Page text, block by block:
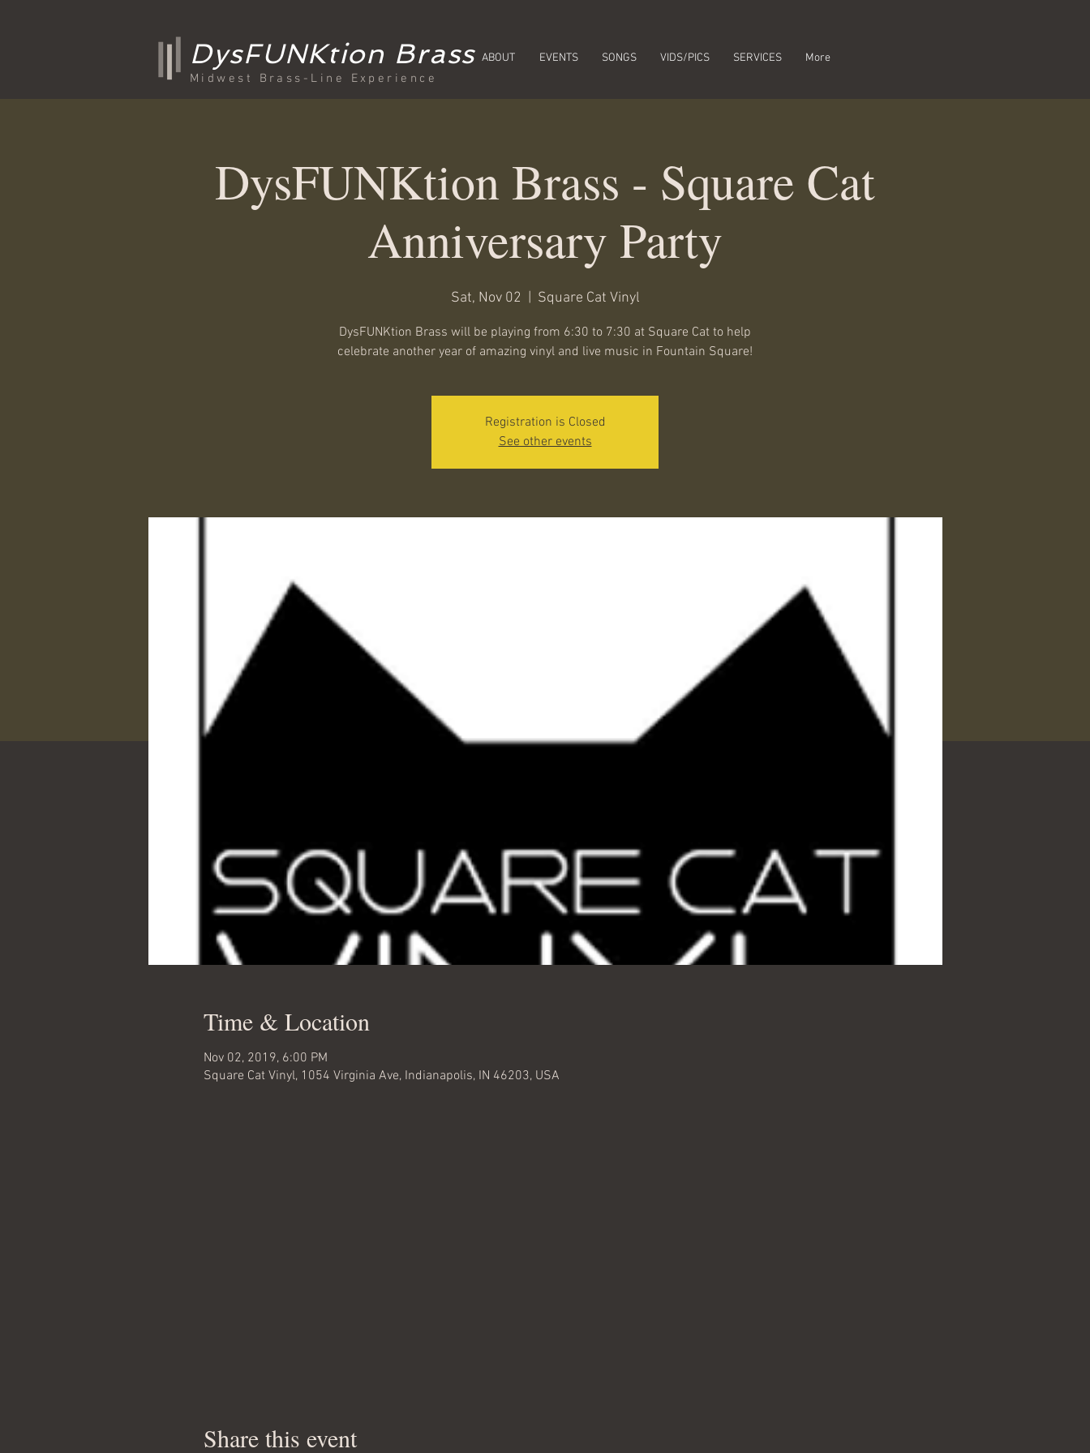
DysFUNKtion Brass
Midwest Brass-Line Experience
ABOUT EVENTS SONGS VIDS/PICS SERVICES More
DysFUNKtion Brass - Square Cat
Anniversary Party
Sat, Nov 02 Square Cat Vinyl
DysFUNKtion Brass will be playing from 6:30 to 7:30 at Square Cat to help
celebrate another year of amazing vinyl and live music in Fountain Square!
Registration is Closed
See other events
Time & Location
Nov 02, 2019, 6:00 PM
Square Cat Vinyl, 1054 Virginia Ave, Indianapolis, IN 46203, USA
Share this event